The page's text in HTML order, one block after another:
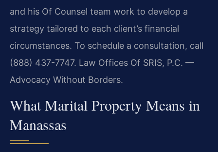
and his Of Counsel team work to develop a
strategy tailored to each client’s financial
circumstances. To schedule a consultation, call
(888) 437-7747. Law Offices Of SRIS, P.C. —
Advocacy Without Borders.
What Marital Property Means in
Manassas